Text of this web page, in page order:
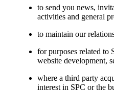
to send you news,
activities and general
to maintain our
for purposes related to
website development,
where a third party
interest in SPC or the